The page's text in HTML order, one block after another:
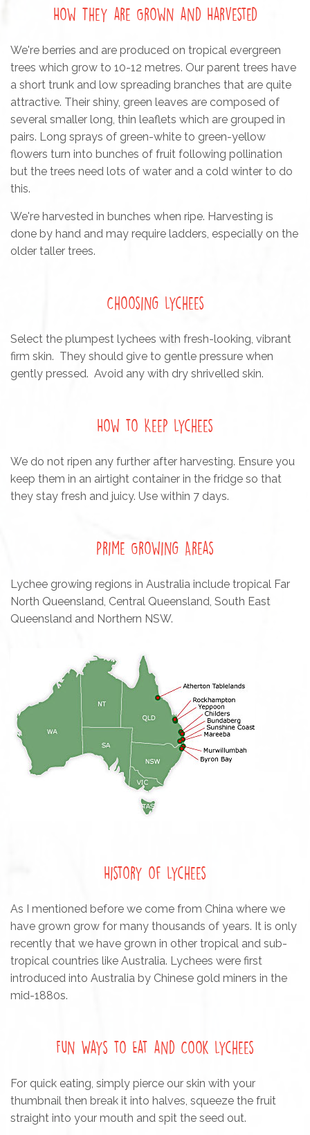
How They are Grown and Harvested
We're berries and are produced on tropical evergreen
trees which grow to 10-12 metres. Our parent trees have
a short trunk and low spreading branches that are quite
attractive. Their shiny, green leaves are composed of
several smaller long, thin leaflets which are grouped in
pairs. Long sprays of green-white to green-yellow
flowers turn into bunches of fruit following pollination
but the trees need lots of water and a cold winter to do
this.
We're harvested in bunches when ripe. Harvesting is
done by hand and may require ladders, especially on the
older taller trees.
Choosing Lychees
Select the plumpest lychees with fresh-looking, vibrant
firm skin. They should give to gentle pressure when
gently pressed. Avoid any with dry shrivelled skin.
How to Keep Lychees
We do not ripen any further after harvesting. Ensure you
keep them in an airtight container in the fridge so that
they stay fresh and juicy. Use within 7 days.
Prime Growing Areas
Lychee growing regions in Australia include tropical Far
North Queensland, Central Queensland, South East
Queensland and Northern NSW.
History of Lychees
As I mentioned before we come from China where we
have grown grow for many thousands of years. It is only
recently that we have grown in other tropical and sub-
tropical countries like Australia. Lychees were first
introduced into Australia by Chinese gold miners in the
mid-1880s.
Fun Ways to Eat and Cook Lychees
For quick eating, simply pierce our skin with your
thumbnail then break it into halves, squeeze the fruit
straight into your mouth and spit the seed out.